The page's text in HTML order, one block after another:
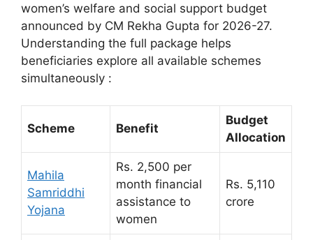
women’s welfare and social support budget
announced by CM Rekha Gupta for 2026-27.
Understanding the full package helps
beneficiaries explore all available schemes
simultaneously :
Scheme Benefit
Budget
Allocation
Mahila
Samriddhi
Yojana
Rs. 2,500 per
month financial
assistance to
women
Rs. 5,110
crore